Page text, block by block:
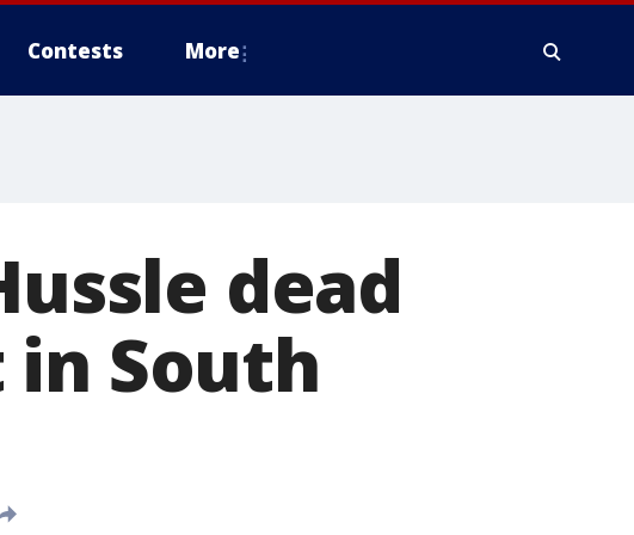
Contests More
dead
South